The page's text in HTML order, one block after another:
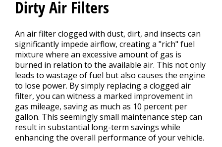
Dirty Air Filters
An air filter clogged with dust, dirt, and insects can
significantly impede airflow, creating a "rich" fuel
mixture where an excessive amount of gas is
burned in relation to the available air. This not only
leads to wastage of fuel but also causes the engine
to lose power. By simply replacing a clogged air
filter, you can witness a marked improvement in
gas mileage, saving as much as 10 percent per
gallon. This seemingly small maintenance step can
result in substantial long-term savings while
enhancing the overall performance of your vehicle.